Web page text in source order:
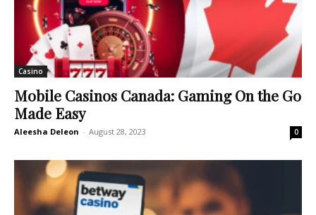
Casino
Mobile Casinos Canada: Gaming On the Go
Made Easy
Aleesha Deleon - August 28, 2023 0